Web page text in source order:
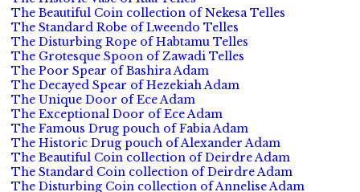
The Beautiful Coin collection of Nekesa Telles
The Standard Robe of Lweendo Telles
The Disturbing Rope of Habtamu Telles
The Grotesque Spoon of Zawadi Telles
The Poor Spear of Bashira Adam
The Decayed Spear of Hezekiah Adam
The Unique Door of Ece Adam
The Exceptional Door of Ece Adam
The Famous Drug pouch of Fabia Adam
The Historic Drug pouch of Alexander Adam
The Beautiful Coin collection of Deirdre Adam
The Standard Coin collection of Deirdre Adam
The Disturbing Coin collection of Annelise Adam